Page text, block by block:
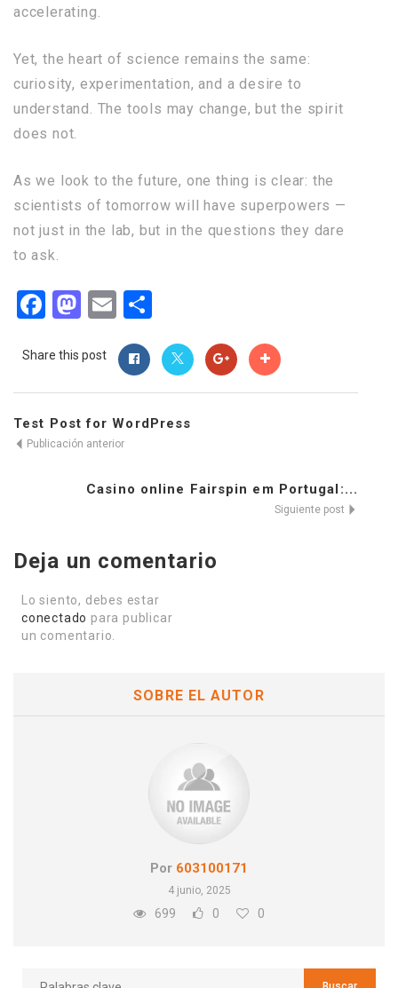
accelerating.
Yet, the heart of science remains the same:
curiosity, experimentation, and a desire to
understand. The tools may change, but the spirit
does not.
As we look to the future, one thing is clear: the
scientists of tomorrow will have superpowers —
not just in the lab, but in the questions they dare
to ask.
Facebook
Mastodon
Email
Share this post
Test Post for WordPress
Publicación anterior
Casino online Fairspin em Portugal:...
Siguiente post
Deja un comentario
Lo siento, debes estar
conectado para publicar
un comentario.
SOBRE EL AUTOR
Por 603100171
4 junio, 2025
699 0 0